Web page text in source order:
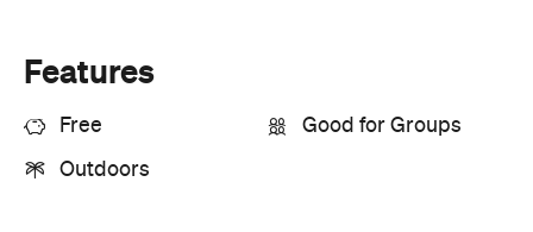
Features
Free Good for Groups
Outdoors